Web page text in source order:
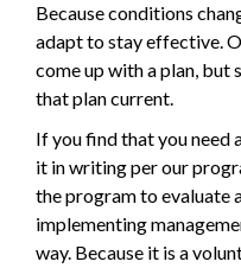
Because conditions
adapt to stay effective.
come up with a plan, but
that plan current.
If you find that you need
it in writing per our
the program to evaluate
implementing
way. Because it is a